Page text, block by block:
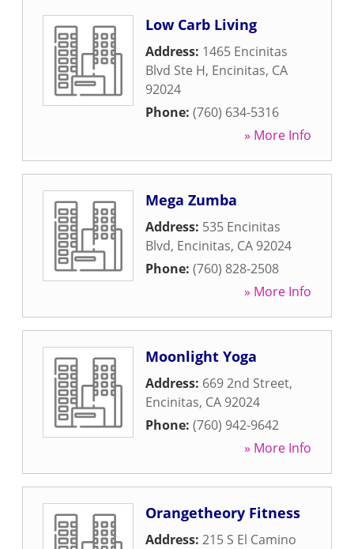
Low Carb Living
Address: 1465 Encinitas
Blvd Ste H, Encinitas, CA
92024
Phone: (760) 634-5316
» More Info
Mega Zumba
Address: 535 Encinitas
Blvd, Encinitas, CA 92024
Phone: (760) 828-2508
» More Info
Moonlight Yoga
Address: 669 2nd Street,
Encinitas, CA 92024
Phone: (760) 942-9642
» More Info
Orangetheory Fitness
Address: 215 S El Camino